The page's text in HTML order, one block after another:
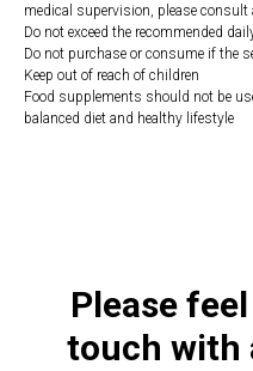
medical supervision, please consult
Do not exceed the recommended
Do not purchase or consume if the
Keep out of reach of children
Food supplements should not be
balanced diet and healthy lifestyle
Please
touch with